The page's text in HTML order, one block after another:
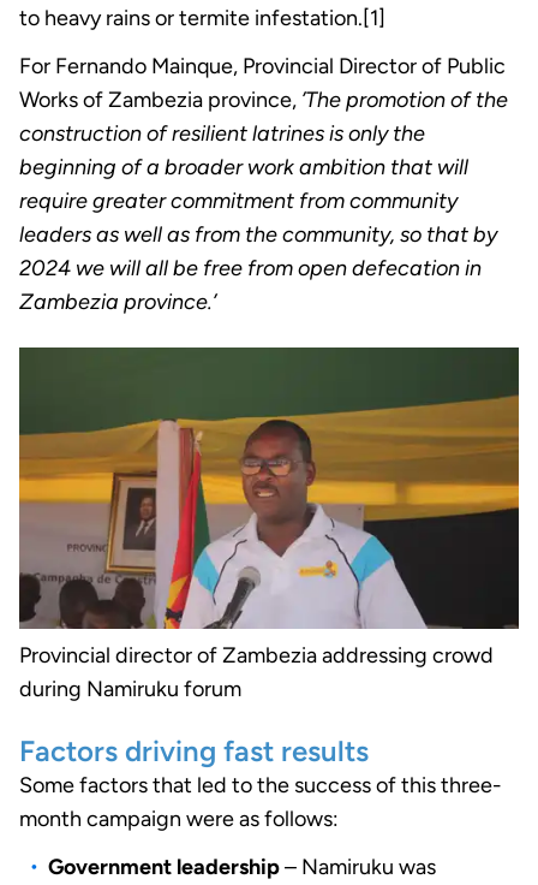
to heavy rains or termite infestation.[1]
For Fernando Mainque, Provincial Director of Public
Works of Zambezia province, ’The promotion of the
construction of resilient latrines is only the
beginning of a broader work ambition that will
require greater commitment from community
leaders as well as from the community, so that by
2024 we will all be free from open defecation in
Zambezia province.’
Provincial director of Zambezia addressing crowd
during Namiruku forum
Factors driving fast results
Some factors that led to the success of this three-
month campaign were as follows:
Government leadership– Namiruku was